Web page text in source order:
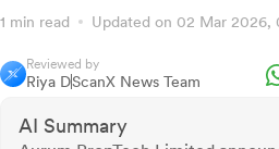
1 min read Updated on 02 Mar 2026,
Reviewed by
Riya DScanX News Team
AI Summary